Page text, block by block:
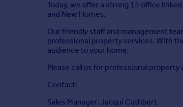
Today, we offer a strong 15 office
and New Homes.
Our friendly staff and management
professional property services. With
audience to your home.
Please call us for professional
Contact:
Sales Manager: Jacqui Cuthbert